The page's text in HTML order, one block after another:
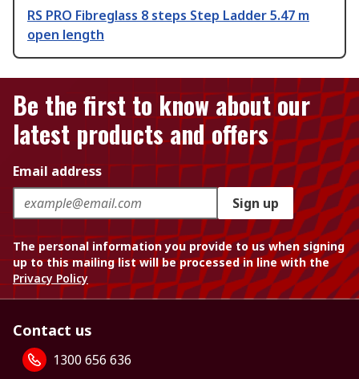
RS PRO Fibreglass 8 steps Step Ladder 5.47 m
open length
Be the first to know about our
latest products and offers
Email address
Sign up
The personal information you provide to us when signing
up to this mailing list will be processed in line with the
Privacy Policy
Contact us
1300 656 636